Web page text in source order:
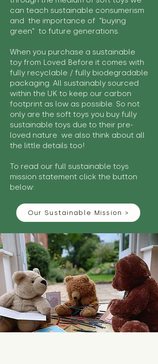
can teach sustainable consumerism
and the importance of "buying
green" to future generations.
When you purchase a sustainable
toy from Loved Before it comes with
fully recyclable / fully biodegradable
packaging. All sustainably sourced
within the UK to keep our carbon
footprint as low as possible. So not
only are the soft toys you buy fully
sustainable toys due to their pre-
loved nature we also think about all
the little details too!
To read our full sustainable toys
mission statement click the button
below:
Our Sustainable Mission >